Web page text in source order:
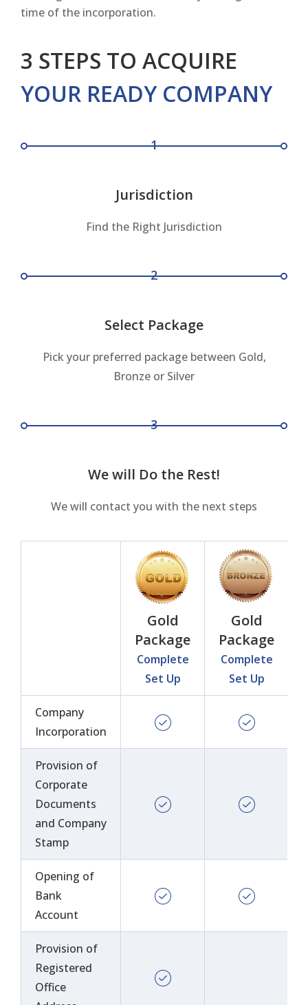
time of the incorporation.
3 STEPS TO ACQUIRE
YOUR READY COMPANY
1
Jurisdiction
Find the Right Jurisdiction
2
Select Package
Pick your preferred package between Gold,
Bronze or Silver
3
We will Do the Rest!
We will contact you with the next steps
Gold
Package
Complete
Set Up
Gold
Package
Complete
Set Up
Company
Incorporation
Provision of
Corporate
Documents
and Company
Stamp
Opening of
Bank
Account
Provision of
Registered
Office